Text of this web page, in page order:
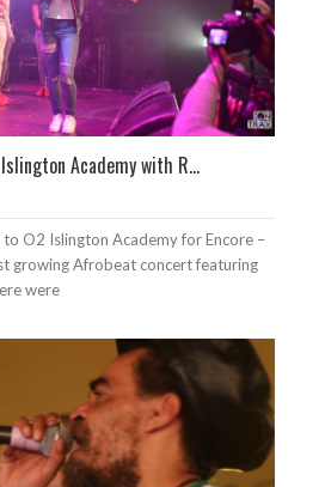
Academy with R...
O2 Islington Academy for Encore –
growing Afrobeat concert featuring
were